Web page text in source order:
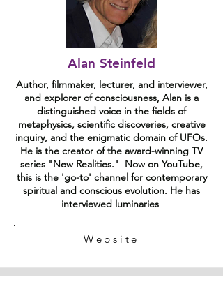
Alan Steinfeld
Author, filmmaker, lecturer, and interviewer,
and explorer of consciousness, Alan is a
distinguished voice in the fields of
metaphysics, scientific discoveries, creative
inquiry, and the enigmatic domain of UFOs.
He is the creator of the award-winning TV
series "New Realities." Now on YouTube,
this is the 'go-to' channel for contemporary
spiritual and conscious evolution. He has
interviewed luminaries
Website